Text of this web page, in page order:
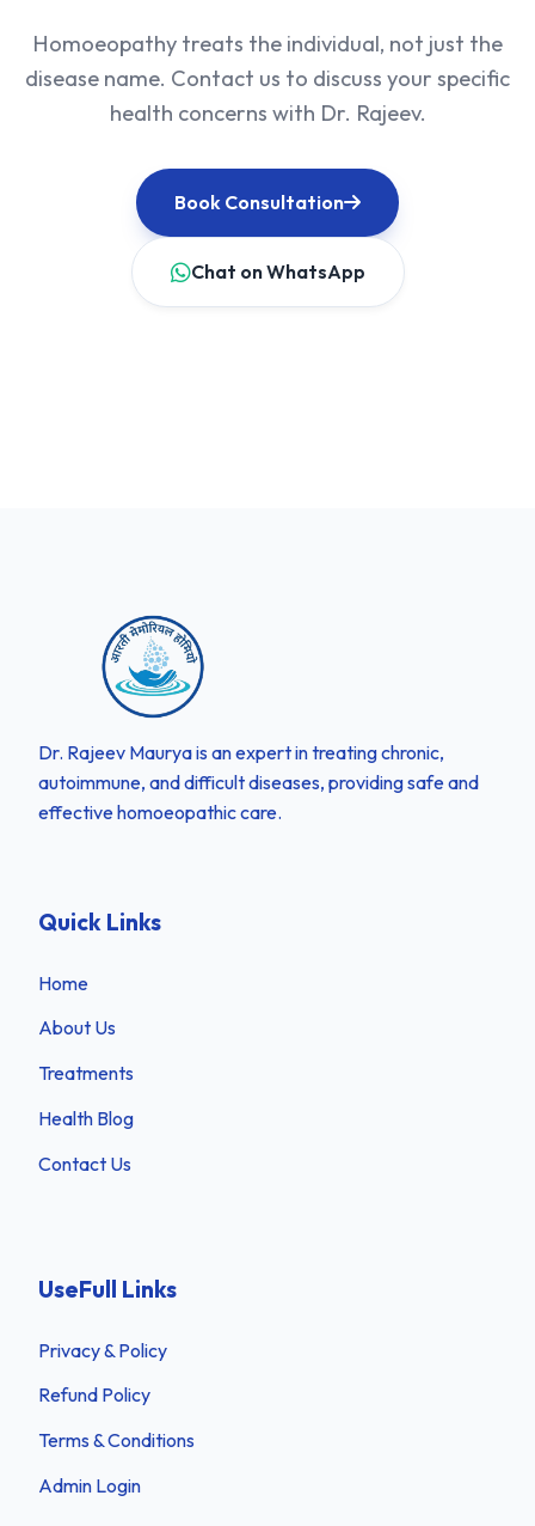
Homoeopathy treats the individual, not just the
disease name. Contact us to discuss your specific
health concerns with Dr. Rajeev.
Book Consultation
Chat on WhatsApp
Dr. Rajeev Maurya is an expert in treating chronic,
autoimmune, and difficult diseases, providing safe and
effective homoeopathic care.
Quick Links
Home
About Us
Treatments
Health Blog
Contact Us
UseFull Links
Privacy & Policy
Refund Policy
Terms & Conditions
Admin Login